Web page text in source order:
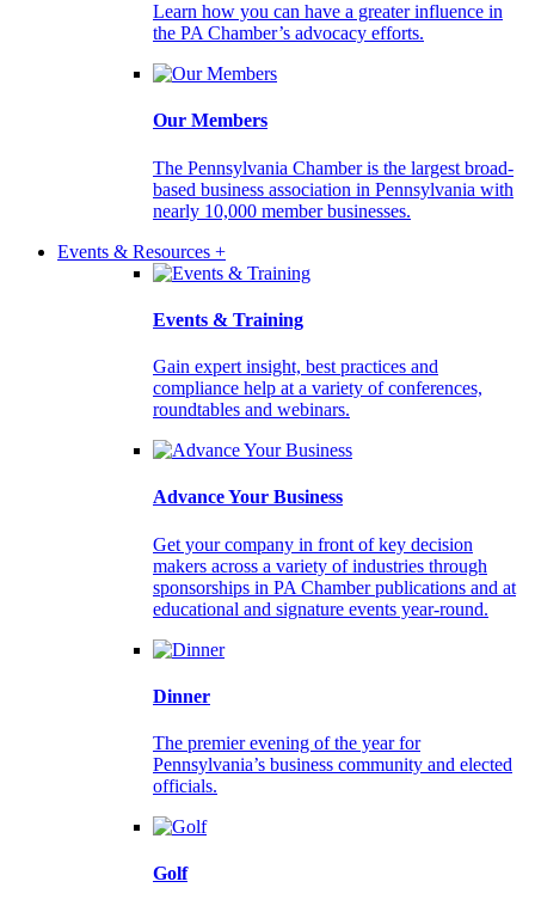
Learn how you can have a greater influence in
the PA Chamber’s advocacy efforts.
Our Members
The Pennsylvania Chamber is the largest broad-
based business association in Pennsylvania with
nearly 10,000 member businesses.
Events & Resources +
Events & Training
Gain expert insight, best practices and
compliance help at a variety of conferences,
roundtables and webinars.
Advance Your Business
Get your company in front of key decision
makers across a variety of industries through
sponsorships in PA Chamber publications and at
educational and signature events year-round.
Dinner
The premier evening of the year for
Pennsylvania’s business community and elected
officials.
Golf